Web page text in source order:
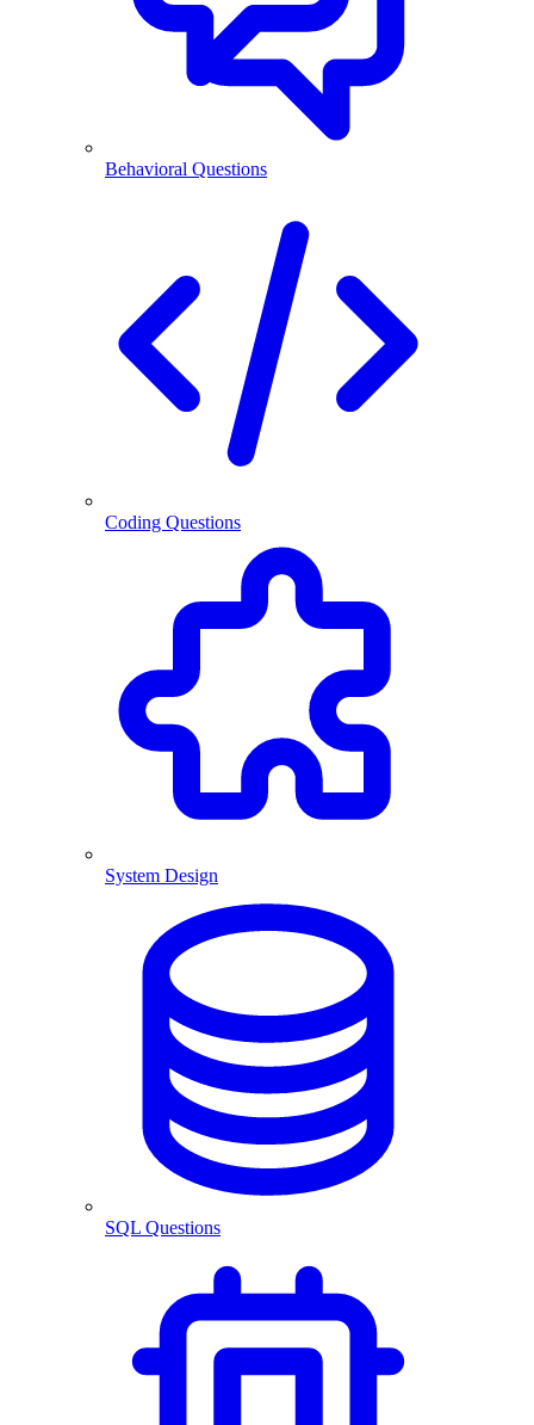
Behavioral Questions
Coding Questions
System Design
SQL Questions